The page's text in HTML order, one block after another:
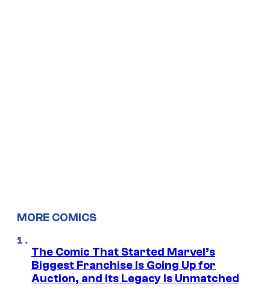
MORE COMICS
The Comic That Started Marvel’s
Biggest Franchise Is Going Up for
Auction, and Its Legacy Is Unmatched